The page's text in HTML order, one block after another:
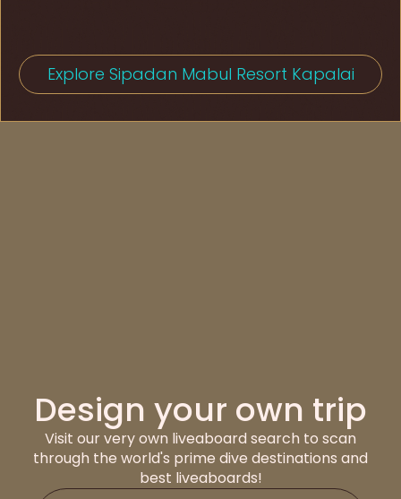
Explore Sipadan Mabul Resort Kapalai
Design your own trip
Visit our very own liveaboard search to scan
through the world's prime dive destinations and
best liveaboards!